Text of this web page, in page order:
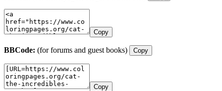
Copy
BBCode: (for forums and guest books) Copy
Copy